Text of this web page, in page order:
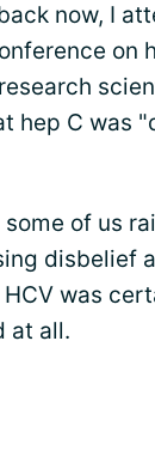
now, I
on
hep C was
of us
disbelief
was
at all.